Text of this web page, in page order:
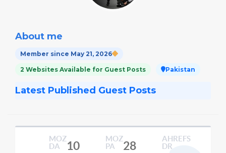
About me
Member since May 21, 2026
2 Websites Available for Guest Posts Pakistan
Latest Published Guest Posts
MOZ
DA
10
MOZ
PA
28
AHREFS
DR